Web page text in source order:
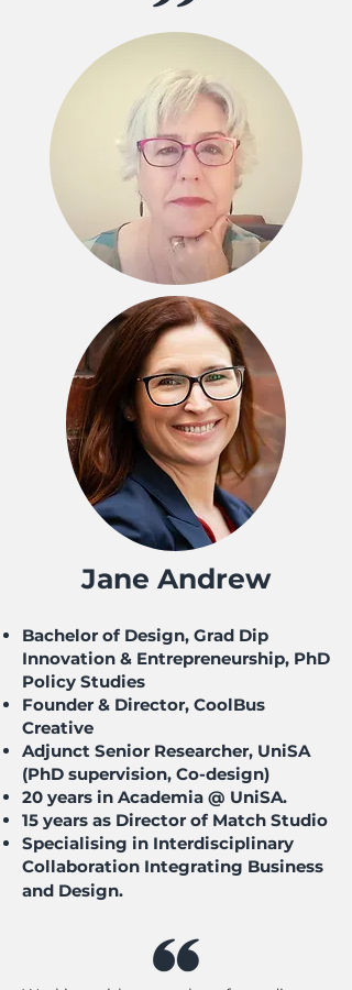
Jane Andrew
Bachelor of Design, Grad Dip
Innovation & Entrepreneurship, PhD
Policy Studies
Founder & Director, CoolBus
Creative
Adjunct Senior Researcher, UniSA
(PhD supervision, Co-design)
20 years in Academia @ UniSA.
15 years as Director of Match Studio
Specialising in Interdisciplinary
Collaboration Integrating Business
and Design.